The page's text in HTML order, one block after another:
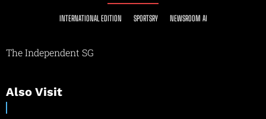
INTERNATIONAL EDITION SPORTSRY NEWSROOM AI
The Independent SG
Also Visit